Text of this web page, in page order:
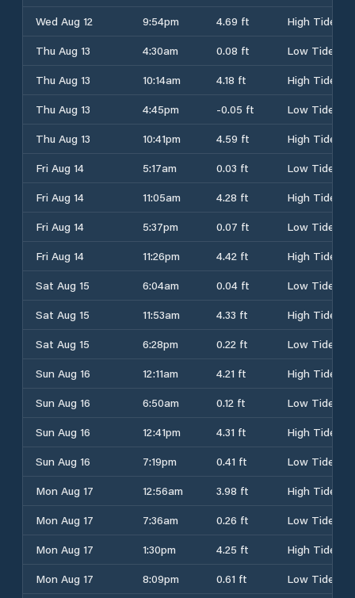
Wed Aug 12
9:54pm 4.69 ft
High Tide
Thu Aug 13
4:30am 0.08 ft
Low Tide
Thu Aug 13
10:14am 4.18 ft
High Tide
Thu Aug 13
4:45pm -0.05 ft
Low Tide
Thu Aug 13
10:41pm 4.59 ft
High Tide
Fri Aug 14
5:17am 0.03 ft
Low Tide
Fri Aug 14
11:05am 4.28 ft
High Tide
Fri Aug 14
5:37pm 0.07 ft
Low Tide
Fri Aug 14
11:26pm 4.42 ft
High Tide
Sat Aug 15
6:04am 0.04 ft
Low Tide
Sat Aug 15
11:53am 4.33 ft
High Tide
Sat Aug 15
6:28pm 0.22 ft
Low Tide
Sun Aug 16
12:11am 4.21 ft
High Tide
Sun Aug 16
6:50am 0.12 ft
Low Tide
Sun Aug 16
12:41pm 4.31 ft
High Tide
Sun Aug 16
7:19pm 0.41 ft
Low Tide
Mon Aug 17
12:56am 3.98 ft
High Tide
Mon Aug 17
7:36am 0.26 ft
Low Tide
Mon Aug 17
1:30pm 4.25 ft
High Tide
Mon Aug 17
8:09pm 0.61 ft Low Tide